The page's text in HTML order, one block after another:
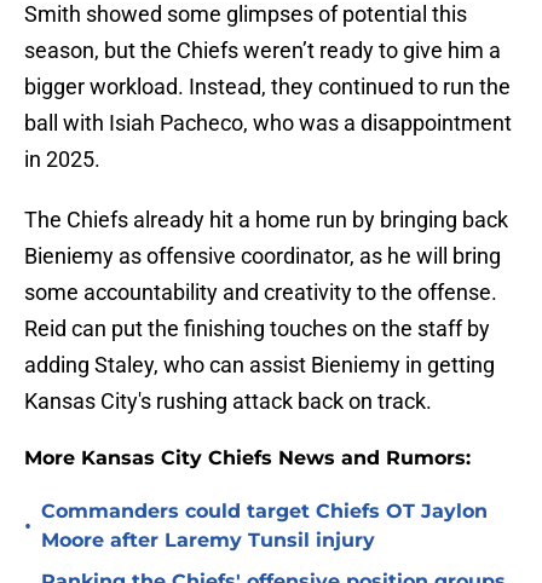
Smith showed some glimpses of potential this
season, but the Chiefs weren’t ready to give him a
bigger workload. Instead, they continued to run the
ball with Isiah Pacheco, who was a disappointment
in 2025.
The Chiefs already hit a home run by bringing back
Bieniemy as offensive coordinator, as he will bring
some accountability and creativity to the offense.
Reid can put the finishing touches on the staff by
adding Staley, who can assist Bieniemy in getting
Kansas City's rushing attack back on track.
More Kansas City Chiefs News and Rumors:
•
Commanders could target Chiefs OT Jaylon
Moore after Laremy Tunsil injury